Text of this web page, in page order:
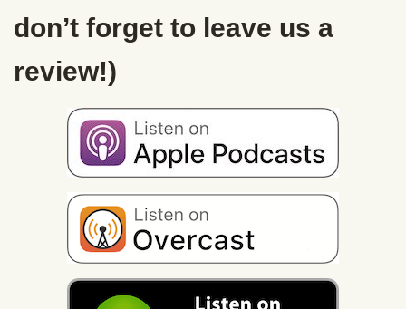
don’t forget to leave us a
review!)